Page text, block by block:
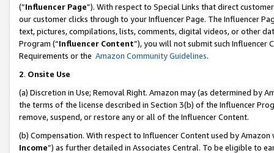
(“Influencer Page”). With respect to Special Links that direct
our customer clicks through to your Influencer Page. The Influencer
text, pictures, compilations, lists, comments, digital videos, or other
Program (“Influencer Content”), you will not submit such
Requirements or the Amazon Community Guidelines.
2. Onsite Use
(a) Discretion in Use; Removal Right. Amazon may (as determined by
the terms of the license described in Section 3(b) of the Influencer
remove, suspend, or restore any or all of the Influencer Content.
(b) Compensation. With respect to Influencer Content used by
Income”) as further detailed in Associates Central. To be eligible to